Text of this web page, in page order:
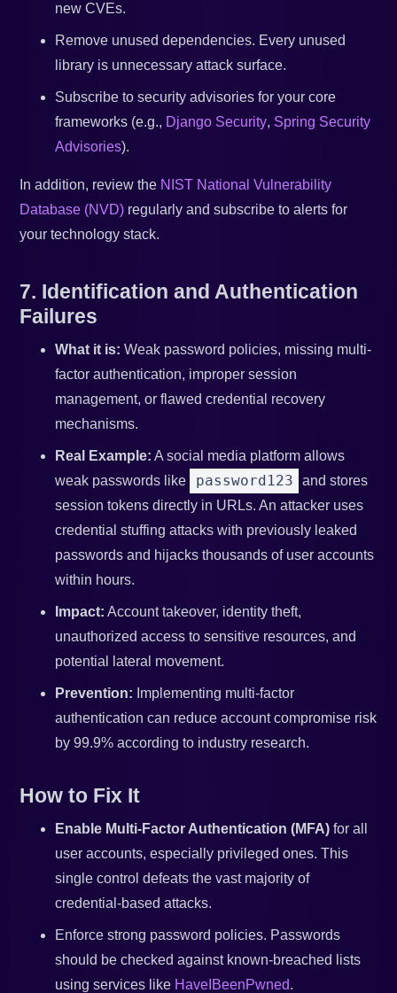
new CVEs.
Remove unused dependencies. Every unused
library is unnecessary attack surface.
Subscribe to security advisories for your core
frameworks (e.g., Django Security, Spring Security
Advisories).
In addition, review the NIST National Vulnerability
Database (NVD) regularly and subscribe to alerts for
your technology stack.
7. Identification and Authentication
Failures
What it is: Weak password policies, missing multi-
factor authentication, improper session
management, or flawed credential recovery
mechanisms.
Real Example: A social media platform allows
weak passwords like
password123
and stores
session tokens directly in URLs. An attacker uses
credential stuffing attacks with previously leaked
passwords and hijacks thousands of user accounts
within hours.
Impact: Account takeover, identity theft,
unauthorized access to sensitive resources, and
potential lateral movement.
Prevention: Implementing multi-factor
authentication can reduce account compromise risk
by 99.9% according to industry research.
How to Fix It
Enable Multi-Factor Authentication (MFA) for all
user accounts, especially privileged ones. This
single control defeats the vast majority of
credential-based attacks.
Enforce strong password policies. Passwords
should be checked against known-breached lists
using services like HaveIBeenPwned.